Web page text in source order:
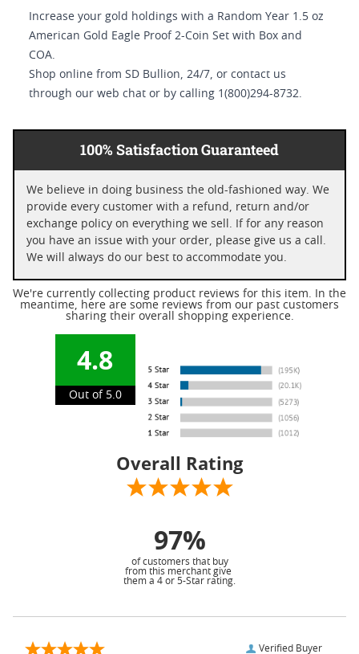
Increase your gold holdings with a Random Year 1.5 oz
American Gold Eagle Proof 2-Coin Set with Box and
COA.
Shop online from SD Bullion, 24/7, or contact us
through our web chat or by calling 1(800)294-8732.
100% Satisfaction Guaranteed
We believe in doing business the old-fashioned way. We
provide every customer with a refund, return and/or
exchange policy on everything we sell. If for any reason
you have an issue with your order, please give us a call.
We will always do our best to accommodate you.
We're currently collecting product reviews for this item. In the
meantime, here are some reviews from our past customers
sharing their overall shopping experience.
4.8
Out of 5.0
Overall Rating
97%
of customers that buy
from this merchant give
them a 4 or 5-Star rating.
Verified Buyer